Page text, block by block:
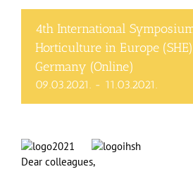
4th International
Horticulture in Europe
Germany (Online)
09.03.2021. - 11.03.2021.
Dear colleagues,